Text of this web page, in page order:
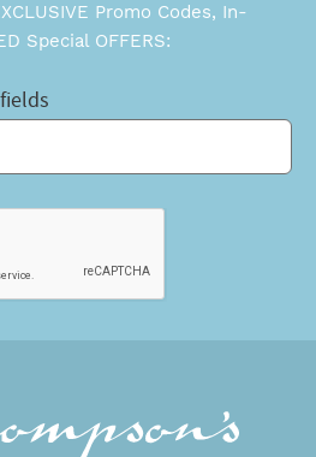
Promo Codes, In-
Special OFFERS: